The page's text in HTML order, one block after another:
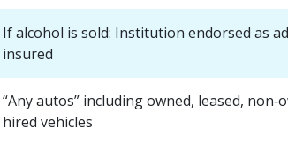
If alcohol is sold: Institution endorsed as
insured
“Any autos” including owned, leased,
hired vehicles